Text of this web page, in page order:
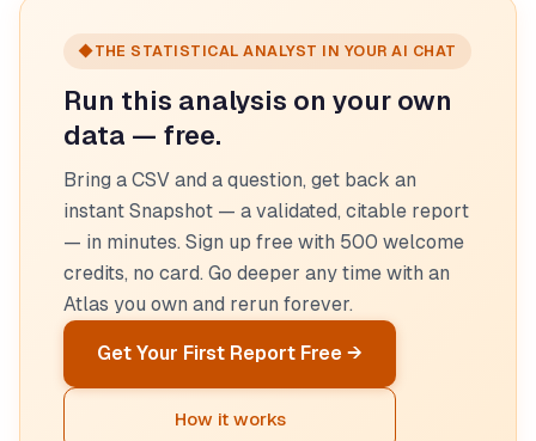
◆THE STATISTICAL ANALYST IN YOUR AI CHAT
Run this analysis on your own
data — free.
Bring a CSV and a question, get back an
instant Snapshot — a validated, citable report
— in minutes. Sign up free with 500 welcome
credits, no card. Go deeper any time with an
Atlas you own and rerun forever.
Get Your First Report Free →
How it works